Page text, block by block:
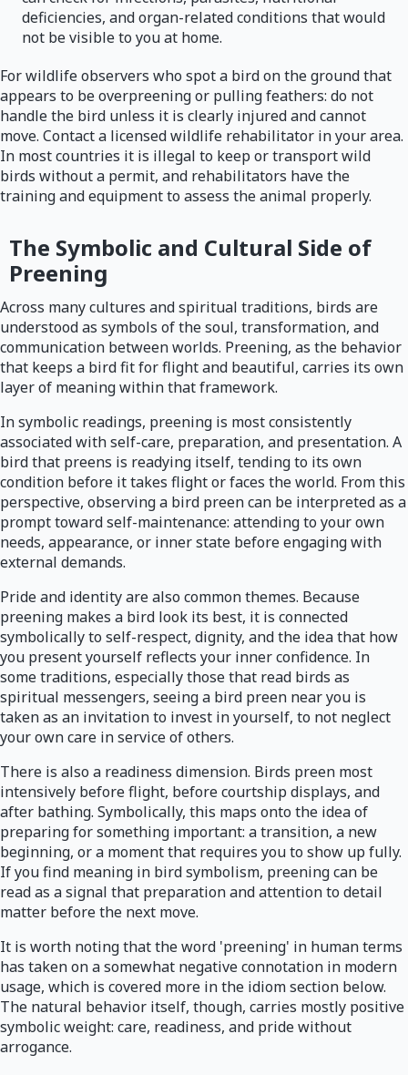
deficiencies, and organ-related conditions that would
not be visible to you at home.
For wildlife observers who spot a bird on the ground that
appears to be overpreening or pulling feathers: do not
handle the bird unless it is clearly injured and cannot
move. Contact a licensed wildlife rehabilitator in your area.
In most countries it is illegal to keep or transport wild
birds without a permit, and rehabilitators have the
training and equipment to assess the animal properly.
The Symbolic and Cultural Side of
Preening
Across many cultures and spiritual traditions, birds are
understood as symbols of the soul, transformation, and
communication between worlds. Preening, as the behavior
that keeps a bird fit for flight and beautiful, carries its own
layer of meaning within that framework.
In symbolic readings, preening is most consistently
associated with self-care, preparation, and presentation. A
bird that preens is readying itself, tending to its own
condition before it takes flight or faces the world. From this
perspective, observing a bird preen can be interpreted as a
prompt toward self-maintenance: attending to your own
needs, appearance, or inner state before engaging with
external demands.
Pride and identity are also common themes. Because
preening makes a bird look its best, it is connected
symbolically to self-respect, dignity, and the idea that how
you present yourself reflects your inner confidence. In
some traditions, especially those that read birds as
spiritual messengers, seeing a bird preen near you is
taken as an invitation to invest in yourself, to not neglect
your own care in service of others.
There is also a readiness dimension. Birds preen most
intensively before flight, before courtship displays, and
after bathing. Symbolically, this maps onto the idea of
preparing for something important: a transition, a new
beginning, or a moment that requires you to show up fully.
If you find meaning in bird symbolism, preening can be
read as a signal that preparation and attention to detail
matter before the next move.
It is worth noting that the word 'preening' in human terms
has taken on a somewhat negative connotation in modern
usage, which is covered more in the idiom section below.
The natural behavior itself, though, carries mostly positive
symbolic weight: care, readiness, and pride without
arrogance.